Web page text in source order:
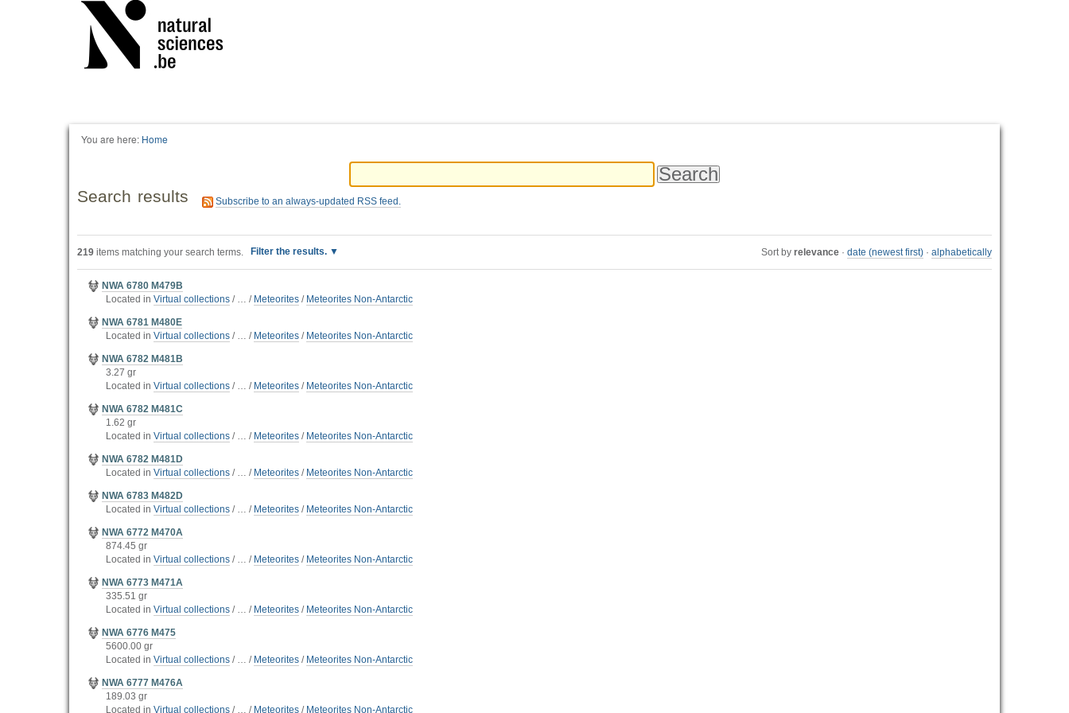
You are here: Home
Search results Subscribe to an always-updated RSS feed.
219 items matching your search terms. Filter the results. Sort by relevance · date (newest first) · alphabetically
NWA 6780 M479B
Located in Virtual collections / … / Meteorites / Meteorites Non-Antarctic
NWA 6781 M480E
Located in Virtual collections / … / Meteorites / Meteorites Non-Antarctic
NWA 6782 M481B
3.27 gr
Located in Virtual collections / … / Meteorites / Meteorites Non-Antarctic
NWA 6782 M481C
1.62 gr
Located in Virtual collections / … / Meteorites / Meteorites Non-Antarctic
NWA 6782 M481D
Located in Virtual collections / … / Meteorites / Meteorites Non-Antarctic
NWA 6783 M482D
Located in Virtual collections / … / Meteorites / Meteorites Non-Antarctic
NWA 6772 M470A
874.45 gr
Located in Virtual collections / … / Meteorites / Meteorites Non-Antarctic
NWA 6773 M471A
335.51 gr
Located in Virtual collections / … / Meteorites / Meteorites Non-Antarctic
NWA 6776 M475
5600.00 gr
Located in Virtual collections / … / Meteorites / Meteorites Non-Antarctic
NWA 6777 M476A
189.03 gr
Located in Virtual collections / … / Meteorites / Meteorites Non-Antarctic